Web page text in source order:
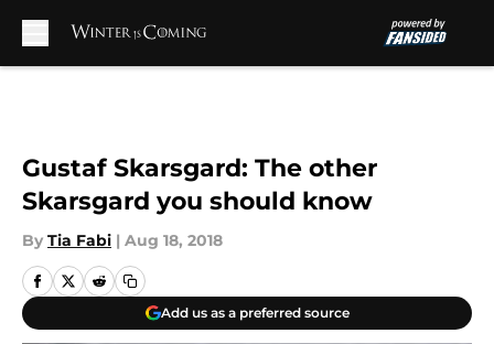
Gustaf Skarsgard: The other
Skarsgard you should know
By Tia Fabi | Aug 18, 2018
Add us as a preferred source